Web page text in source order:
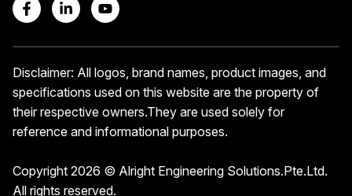
Disclaimer: All logos, brand names, product images, and
specifications used on this website are the property of
their respective owners.They are used solely for
reference and informational purposes.
Copyright 2026 © Alright Engineering Solutions.Pte.Ltd.
All rights reserved.